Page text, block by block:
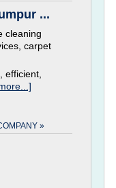
...
cleaning
carpet
efficient,
»